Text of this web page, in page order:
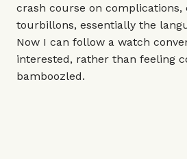
crash course on complications,
tourbillons, essentially the
Now I can follow a watch
interested, rather than feeling
bamboozled.